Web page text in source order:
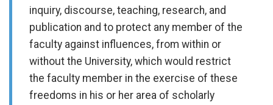
inquiry, discourse, teaching, research, and
publication and to protect any member of the
faculty against influences, from within or
without the University, which would restrict
the faculty member in the exercise of these
freedoms in his or her area of scholarly